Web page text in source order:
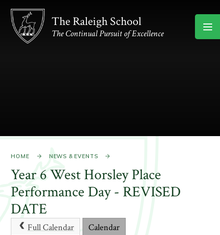
Skip to content ↓
The Raleigh School
The Continual Pursuit of Excellence
HOME NEWS & EVENTS
Year 6 West Horsley Place
Performance Day - REVISED
DATE
Full Calendar Calendar